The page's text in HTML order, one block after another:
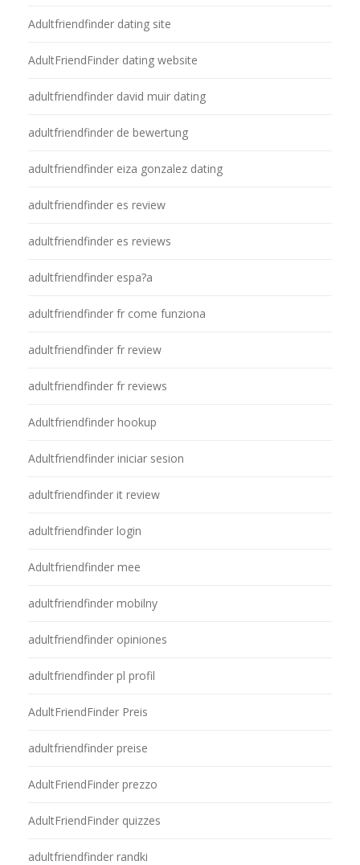
Adultfriendfinder dating site
AdultFriendFinder dating website
adultfriendfinder david muir dating
adultfriendfinder de bewertung
adultfriendfinder eiza gonzalez dating
adultfriendfinder es review
adultfriendfinder es reviews
adultfriendfinder espa?a
adultfriendfinder fr come funziona
adultfriendfinder fr review
adultfriendfinder fr reviews
Adultfriendfinder hookup
Adultfriendfinder iniciar sesion
adultfriendfinder it review
adultfriendfinder login
Adultfriendfinder mee
adultfriendfinder mobilny
adultfriendfinder opiniones
adultfriendfinder pl profil
AdultFriendFinder Preis
adultfriendfinder preise
AdultFriendFinder prezzo
AdultFriendFinder quizzes
adultfriendfinder randki